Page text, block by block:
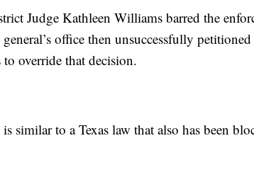
Judge Kathleen Williams barred the
general’s office then unsuccessfully
override that decision.
similar to a Texas law that also has been